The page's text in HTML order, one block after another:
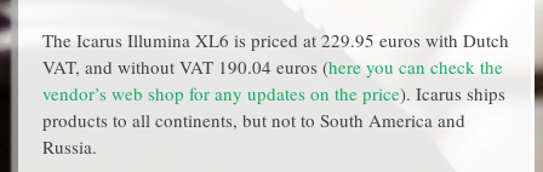
The Icarus Illumina XL6 is priced at 229.95 euros with Dutch
VAT, and without VAT 190.04 euros (here you can check the
vendor’s web shop for any updates on the price). Icarus ships
products to all continents, but not to South America and
Russia.